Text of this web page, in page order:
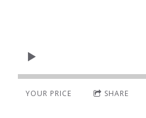
YOUR PRICE SHARE